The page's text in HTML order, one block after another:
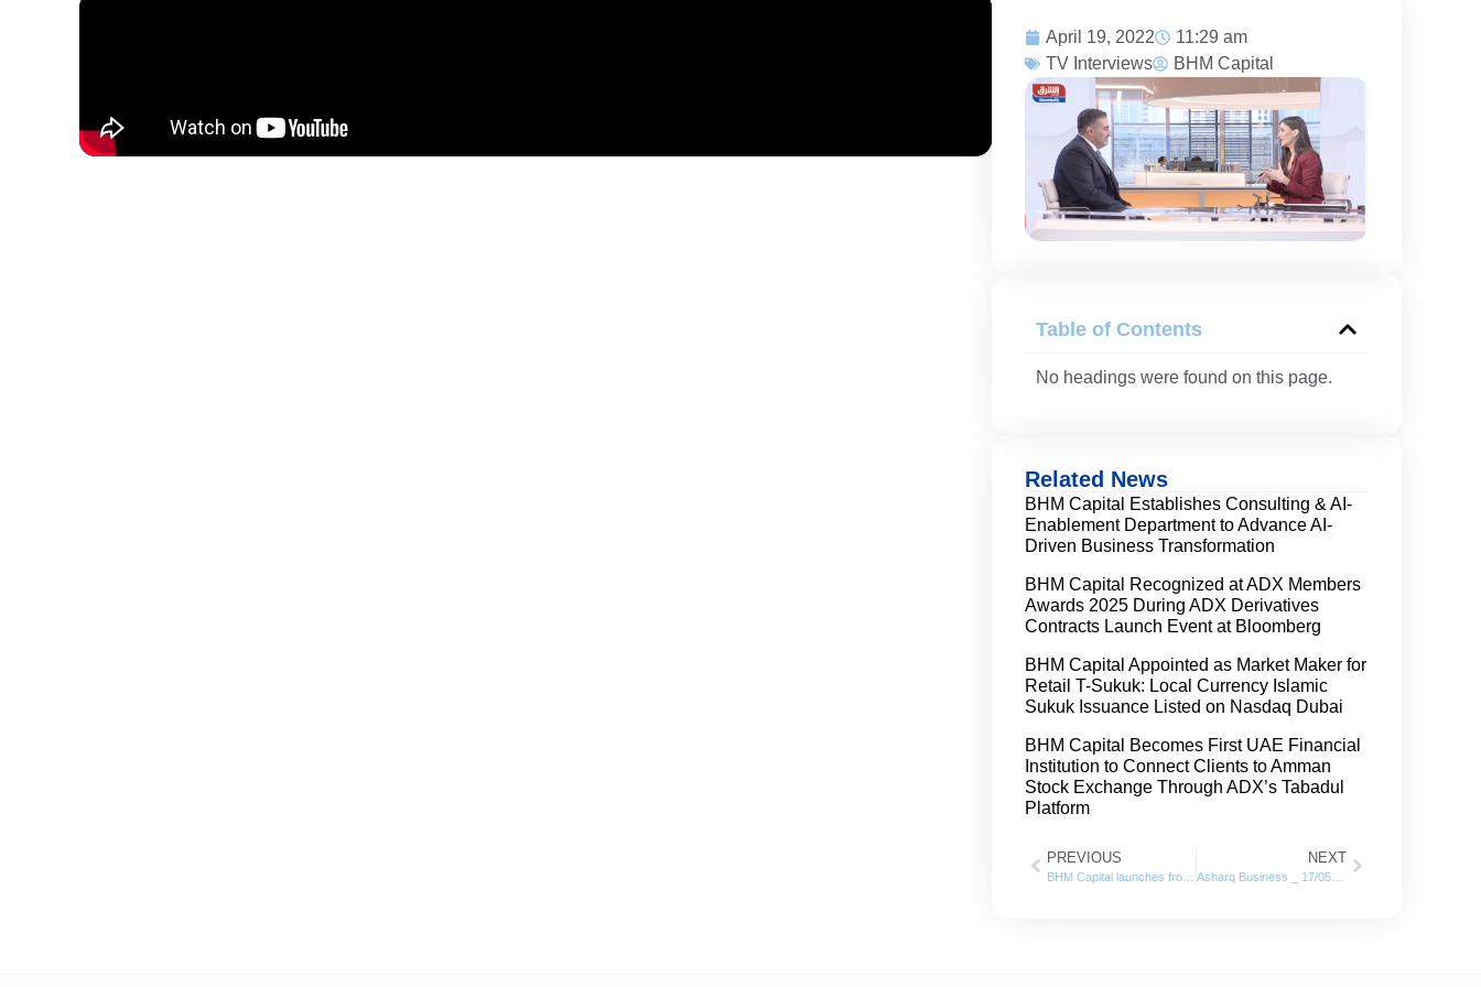
April 19, 2022
11:29 am
TV Interviews
BHM Capital
Table of Contents
No headings were found on this page.
Related News
BHM Capital Establishes Consulting & AI-
Enablement Department to Advance AI-
Driven Business Transformation
BHM Capital Recognized at ADX Members
Awards 2025 During ADX Derivatives
Contracts Launch Event at Bloomberg
BHM Capital Appointed as Market Maker for
Retail T-Sukuk: Local Currency Islamic
Sukuk Issuance Listed on Nasdaq Dubai
BHM Capital Becomes First UAE Financial
Institution to Connect Clients to Amman
Stock Exchange Through ADX’s Tabadul
Platform
PREVIOUS
BHM Capital launches from DFM its “Smart On-boarding System” for opening Investors Accounts
NEXT